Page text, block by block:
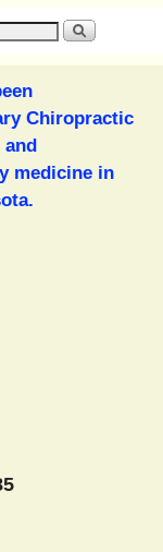
Chiropractic
medicine in